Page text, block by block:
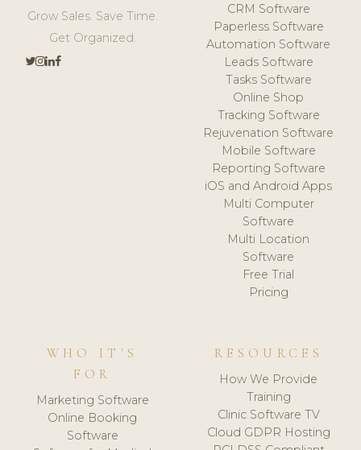
Grow Sales. Save Time.
Get Organized.
CRM Software
Paperless Software
Automation Software
Leads Software
Tasks Software
Online Shop
Tracking Software
Rejuvenation Software
Mobile Software
Reporting Software
iOS and Android Apps
Multi Computer
Software
Multi Location
Software
Free Trial
Pricing
WHO IT'S
FOR
Marketing Software
Online Booking
Software
RESOURCES
How We Provide
Training
Clinic Software TV
Cloud GDPR Hosting